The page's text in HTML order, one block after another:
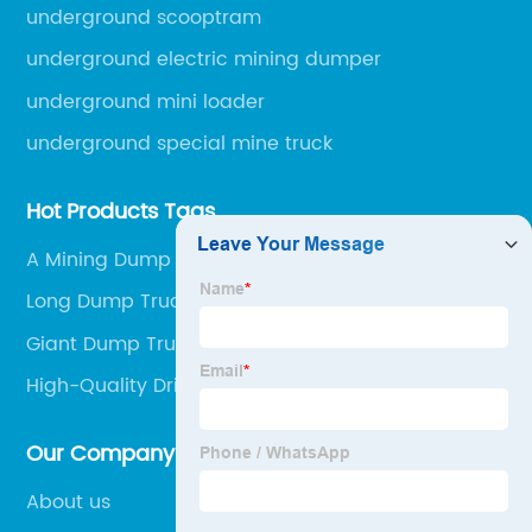
underground scooptram
underground electric mining dumper
underground mini loader
underground special mine truck
Hot Products Tags
A Mining Dump Truck
Long Dump Truck
Giant Dump Truck
High-Quality Driving A Dump Truck In The Mines
Our Company
About us